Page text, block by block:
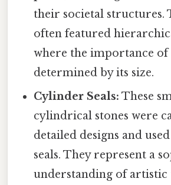
their societal structures.
often featured
where the importance of
determined by its size.
Cylinder Seals: These
cylindrical stones were
detailed designs and
seals. They represent a
understanding of artistic